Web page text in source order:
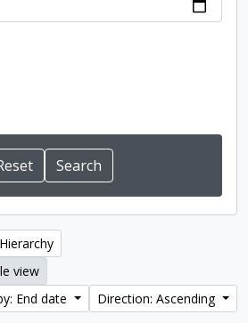
Hierarchy
view
End date
Direction: Ascending